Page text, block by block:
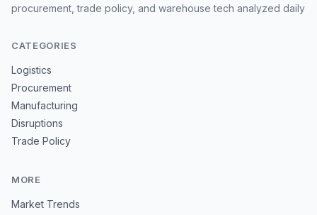
procurement, trade policy, and warehouse tech analyzed daily
CATEGORIES
Logistics
Procurement
Manufacturing
Disruptions
Trade Policy
MORE
Market Trends